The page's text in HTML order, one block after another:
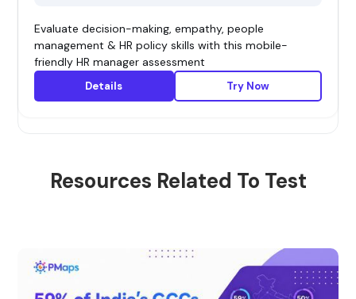
Evaluate decision-making, empathy, people
management & HR policy skills with this mobile-
friendly HR manager assessment
Details Try Now
Resources Related To Test